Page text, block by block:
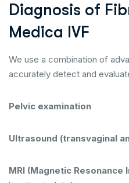
Diagnosis of
Medica IVF
We use a combination of
accurately detect and
Pelvic examination
Ultrasound (transvaginal
MRI (Magnetic Resonance